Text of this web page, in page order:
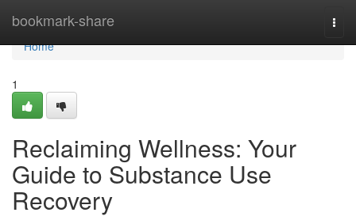
bookmark-share
Home
Home
1
Reclaiming Wellness: Your
Guide to Substance Use
Recovery